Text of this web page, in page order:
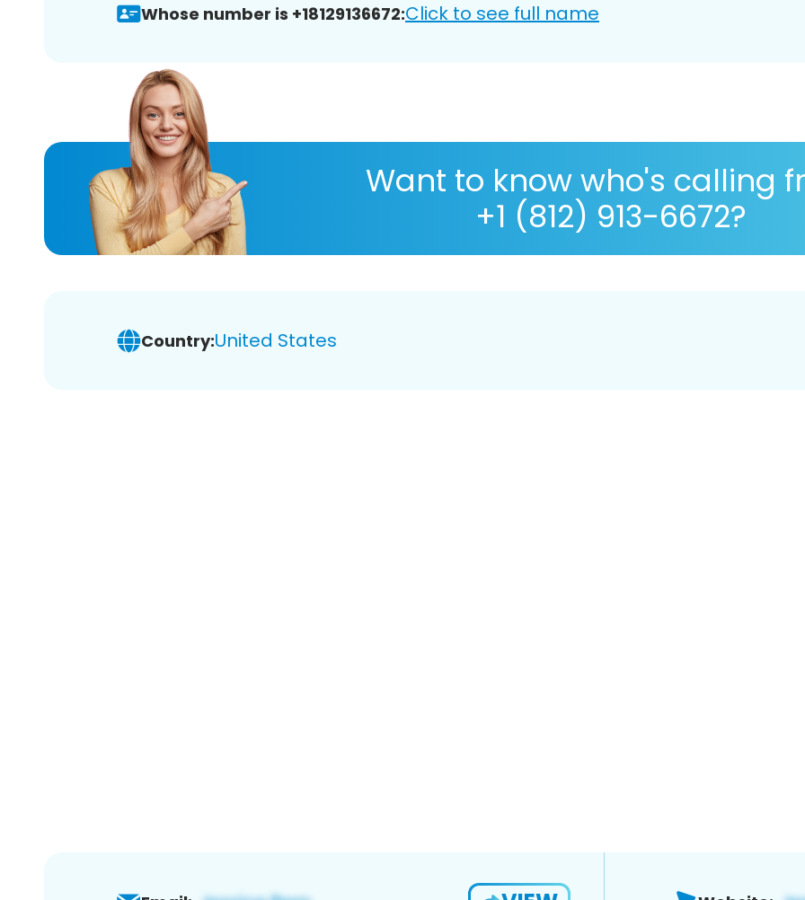
Whose number is +18129136672:Click to see full name
Want to know who's calling
+1 (812) 913-6672?
Country:United States